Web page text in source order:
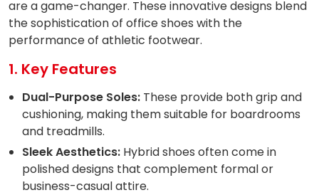
are a game-changer. These innovative designs blend
the sophistication of office shoes with the
performance of athletic footwear.
1. Key Features
Dual-Purpose Soles: These provide both grip and
cushioning, making them suitable for boardrooms
and treadmills.
Sleek Aesthetics: Hybrid shoes often come in
polished designs that complement formal or
business-casual attire.